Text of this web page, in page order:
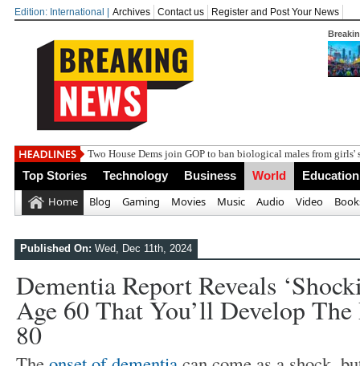
Edition: International | Archives Contact us Register and Post Your News
India steps up diplomatic r
Top Stories Technology Business World Education
Home Blog Gaming Movies Music Audio Video
Published On: Wed, Dec 11th, 2024
Dementia Report Reveals
Age 60 That You’ll Develop
80